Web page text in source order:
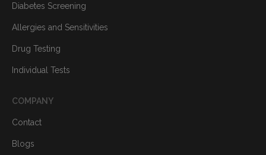
Diabetes Screening
Allergies and Sensitivities
Drug Testing
Individual Tests
COMPANY
Contact
Blogs